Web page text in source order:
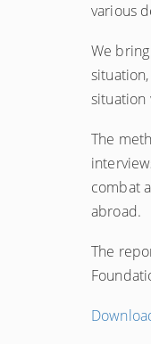
various
We
situation
The
combat
abroad.
The